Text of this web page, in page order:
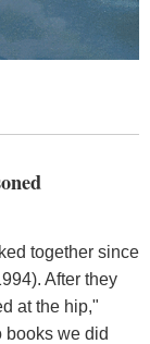
together since
After they
at the hip,"
books we did